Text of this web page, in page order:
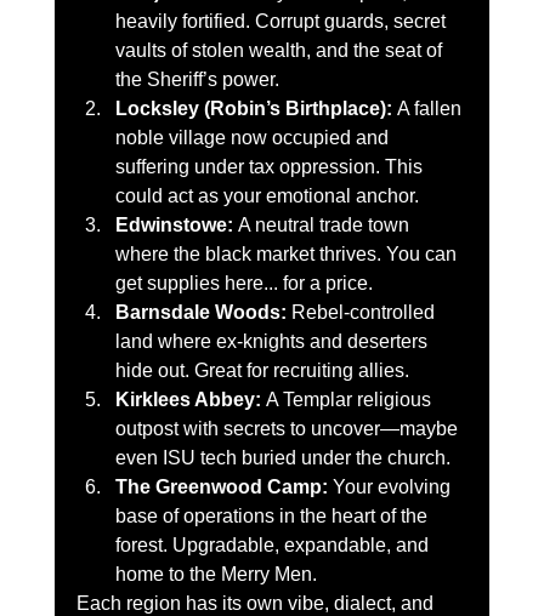
heavily fortified. Corrupt guards, secret
vaults of stolen wealth, and the seat of
the Sheriff’s power.
Locksley (Robin’s Birthplace): A fallen
noble village now occupied and
suffering under tax oppression. This
could act as your emotional anchor.
Edwinstowe: A neutral trade town
where the black market thrives. You can
get supplies here... for a price.
Barnsdale Woods: Rebel-controlled
land where ex-knights and deserters
hide out. Great for recruiting allies.
Kirklees Abbey: A Templar religious
outpost with secrets to uncover—maybe
even ISU tech buried under the church.
The Greenwood Camp: Your evolving
base of operations in the heart of the
forest. Upgradable, expandable, and
home to the Merry Men.
Each region has its own vibe, dialect, and